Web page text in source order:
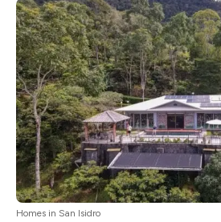
Homes in San Isidro